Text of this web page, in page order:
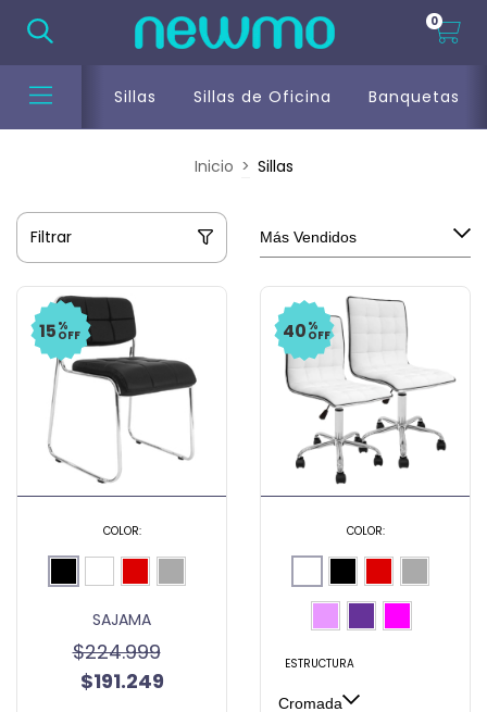
0
Sillas Sillas de Oficina Banquetas
Inicio > Sillas
Filtrar
15 %
OFF
COLOR:
SAJAMA
$224.999
$191.249
40 %
OFF
COLOR:
ESTRUCTURA